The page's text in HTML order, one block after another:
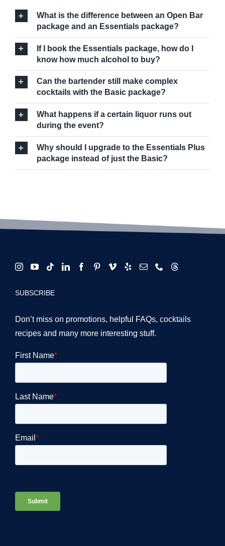
What is the difference between an Open Bar
package and an Essentials package?
If I book the Essentials package, how do I
know how much alcohol to buy?
Can the bartender still make complex
cocktails with the Basic package?
What happens if a certain liquor runs out
during the event?
Why should I upgrade to the Essentials Plus
package instead of just the Basic?
SUBSCRIBE
Don’t miss on promotions, helpful FAQs, cocktails
recipes and many more interesting stuff.